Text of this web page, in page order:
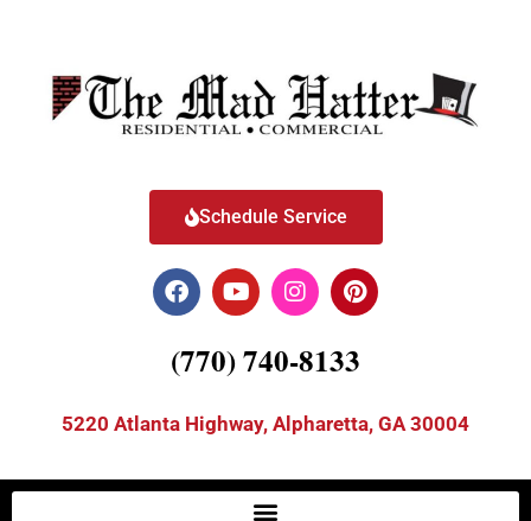
Schedule Service
(770) 740-8133
5220 Atlanta Highway, Alpharetta, GA 30004